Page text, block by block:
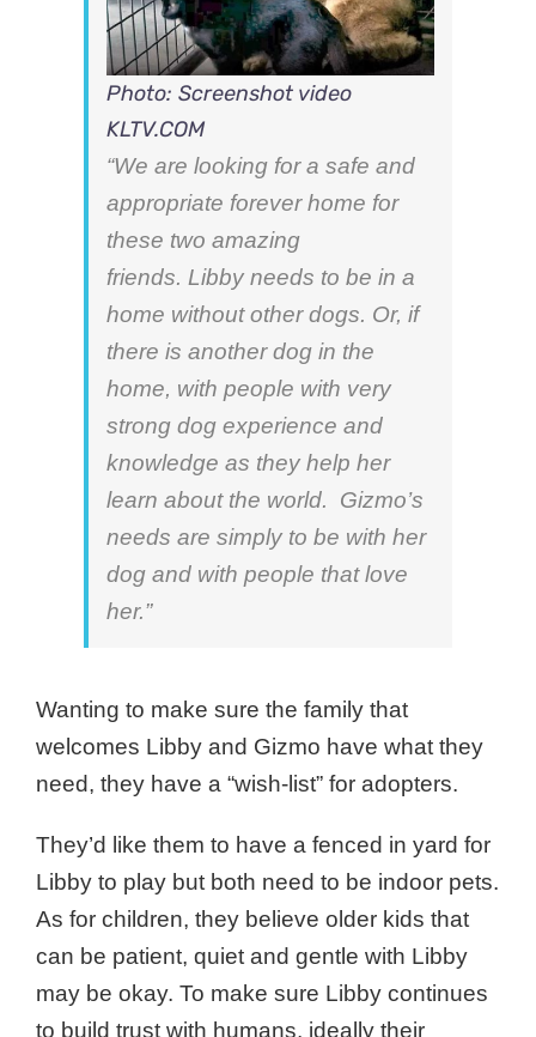
Photo: Screenshot video
KLTV.COM
“We are looking for a safe and
appropriate forever home for
these two amazing
friends. Libby needs to be in a
home without other dogs. Or, if
there is another dog in the
home, with people with very
strong dog experience and
knowledge as they help her
learn about the world. Gizmo’s
needs are simply to be with her
dog and with people that love
her.”
Wanting to make sure the family that
welcomes Libby and Gizmo have what they
need, they have a “wish-list” for adopters.
They’d like them to have a fenced in yard for
Libby to play but both need to be indoor pets.
As for children, they believe older kids that
can be patient, quiet and gentle with Libby
may be okay. To make sure Libby continues
to build trust with humans, ideally their